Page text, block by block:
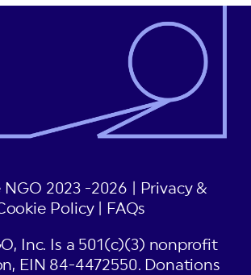
2023 -2026 |
Privacy &
Policy| FAQs
Inc. Is a 501(c)(3) nonprofit
EIN 84-4472550. Donations